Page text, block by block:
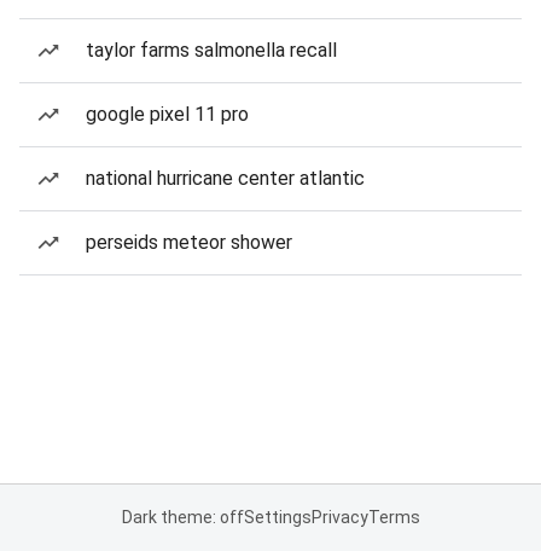
taylor farms salmonella recall
google pixel 11 pro
national hurricane center atlantic
perseids meteor shower
Dark theme: offSettingsPrivacyTerms